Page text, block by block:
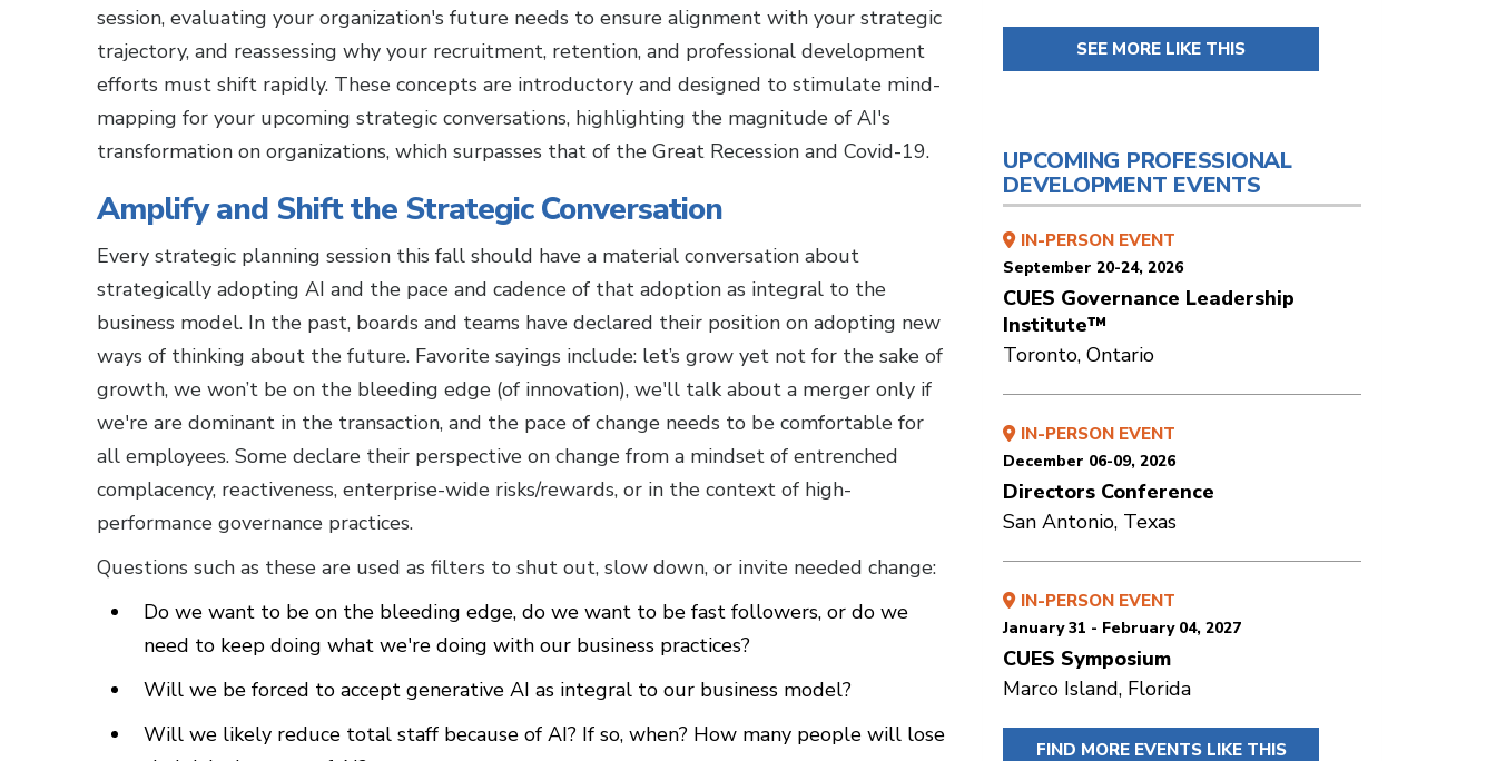
session, evaluating your organization's future needs to ensure alignment with your strategic
trajectory, and reassessing why your recruitment, retention, and professional development
efforts must shift rapidly. These concepts are introductory and designed to stimulate mind-
mapping for your upcoming strategic conversations, highlighting the magnitude of AI's
transformation on organizations, which surpasses that of the Great Recession and Covid-19.
Amplify and Shift the Strategic Conversation
Every strategic planning session this fall should have a material conversation about
strategically adopting AI and the pace and cadence of that adoption as integral to the
business model. In the past, boards and teams have declared their position on adopting new
ways of thinking about the future. Favorite sayings include: let’s grow yet not for the sake of
growth, we won’t be on the bleeding edge (of innovation), we'll talk about a merger only if
we're are dominant in the transaction, and the pace of change needs to be comfortable for
all employees. Some declare their perspective on change from a mindset of entrenched
complacency, reactiveness, enterprise-wide risks/rewards, or in the context of high-
performance governance practices.
Questions such as these are used as filters to shut out, slow down, or invite needed change:
Do we want to be on the bleeding edge, do we want to be fast followers, or do we
need to keep doing what we're doing with our business practices?
Will we be forced to accept generative AI as integral to our business model?
Will we likely reduce total staff because of AI? If so, when? How many people will lose
SEE MORE LIKE THIS
UPCOMING PROFESSIONAL
DEVELOPMENT EVENTS
IN-PERSON EVENT
September 20-24, 2026
CUES Governance Leadership
Institute™
Toronto, Ontario
IN-PERSON EVENT
December 06-09, 2026
Directors Conference
San Antonio, Texas
IN-PERSON EVENT
January 31 - February 04, 2027
CUES Symposium
Marco Island, Florida
FIND MORE EVENTS LIKE THIS